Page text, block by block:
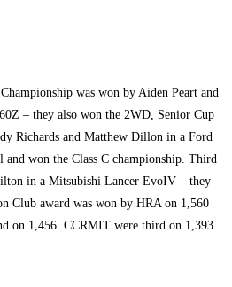
was won by Aiden Peart and
– they also won the 2WD, Senior Cup
Richards and Matthew Dillon in a Ford
and won the Class C championship. Third
in a Mitsubishi Lancer EvoIV – they
Club award was won by HRA on 1,560
on 1,456. CCRMIT were third on 1,393.